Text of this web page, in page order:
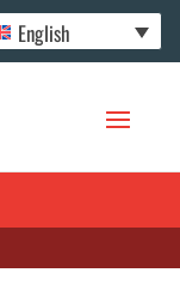
English